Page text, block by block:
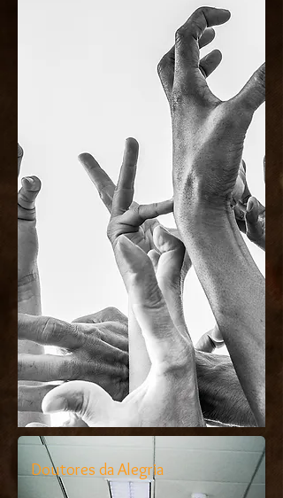
Doutores da Alegria